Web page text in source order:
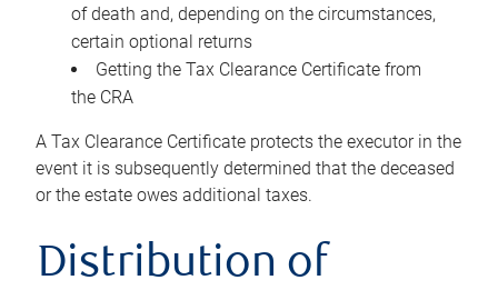
of death and, depending on the circumstances,
certain optional returns
Getting the Tax Clearance Certificate from
the CRA
A Tax Clearance Certificate protects the executor in the
event it is subsequently determined that the deceased
or the estate owes additional taxes.
Distribution of